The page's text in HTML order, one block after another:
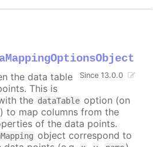
Since 13.0.0
the data table
This is
the dataTable option (on
to map columns from the
of the data points.
object correspond to